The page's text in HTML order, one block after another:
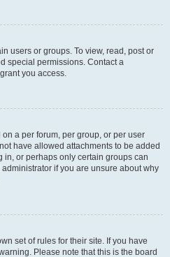
users or groups. To view, read, post or
special permissions. Contact a
you access.
a per forum, per group, or per user
have allowed attachments to be added
in, or perhaps only certain groups can
if you are unsure about why
set of rules for their site. If you have
Please note that this is the board